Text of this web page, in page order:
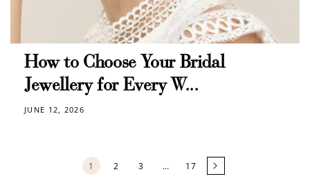
How to Choose Your Bridal
Jewellery for Every W...
JUNE 12, 2026
1 2 3 … 17